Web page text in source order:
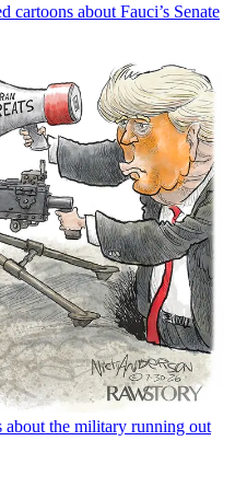
cartoons about Fauci’s Senate
about the military running out